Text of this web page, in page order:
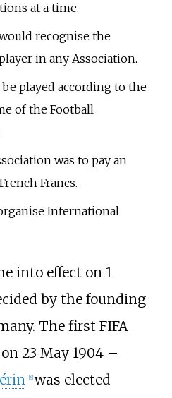
at a time.
recognise the
in any Association.
played according to the
of the Football
was to pay an
Francs.
International
into effect on 1
by the founding
The first FIFA
23 May 1904 –
[6] was elected